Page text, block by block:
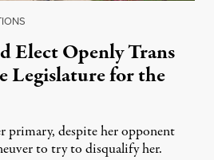
Elect Openly Trans
Legislature for the
primary, despite her opponent
to try to disqualify her.